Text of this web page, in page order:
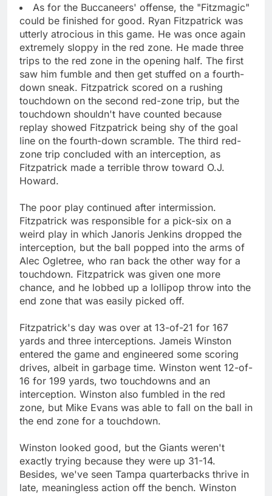
As for the Buccaneers' offense, the "Fitzmagic"
could be finished for good. Ryan Fitzpatrick was
utterly atrocious in this game. He was once again
extremely sloppy in the red zone. He made three
trips to the red zone in the opening half. The first
saw him fumble and then get stuffed on a fourth-
down sneak. Fitzpatrick scored on a rushing
touchdown on the second red-zone trip, but the
touchdown shouldn't have counted because
replay showed Fitzpatrick being shy of the goal
line on the fourth-down scramble. The third red-
zone trip concluded with an interception, as
Fitzpatrick made a terrible throw toward O.J.
Howard.
The poor play continued after intermission.
Fitzpatrick was responsible for a pick-six on a
weird play in which Janoris Jenkins dropped the
interception, but the ball popped into the arms of
Alec Ogletree, who ran back the other way for a
touchdown. Fitzpatrick was given one more
chance, and he lobbed up a lollipop throw into the
end zone that was easily picked off.
Fitzpatrick's day was over at 13-of-21 for 167
yards and three interceptions. Jameis Winston
entered the game and engineered some scoring
drives, albeit in garbage time. Winston went 12-of-
16 for 199 yards, two touchdowns and an
interception. Winston also fumbled in the red
zone, but Mike Evans was able to fall on the ball in
the end zone for a touchdown.
Winston looked good, but the Giants weren't
exactly trying because they were up 31-14.
Besides, we've seen Tampa quarterbacks thrive in
late, meaningless action off the bench. Winston